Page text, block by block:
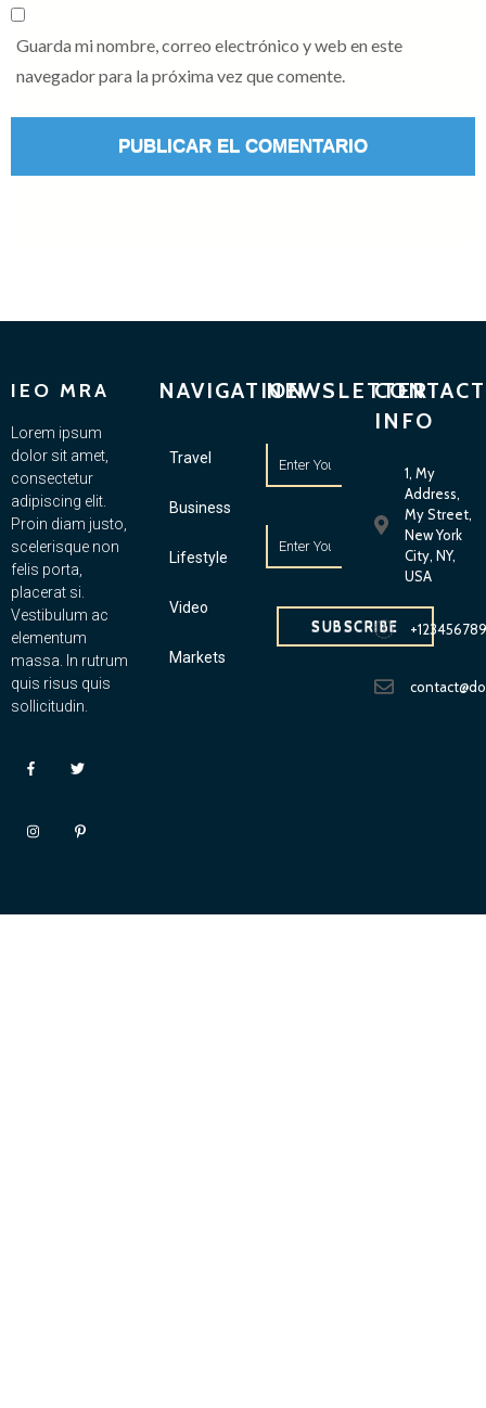
Guarda mi nombre, correo electrónico y web en este
navegador para la próxima vez que comente.
IEO MRA
Lorem ipsum
dolor sit amet,
consectetur
adipiscing elit.
Proin diam justo,
scelerisque non
felis porta,
placerat si.
Vestibulum ac
elementum
massa. In rutrum
quis risus quis
sollicitudin.
NAVIGATION
Travel
Business
Lifestyle
Video
Markets
NEWSLETTER
SUBSCRIBE
CONTACT
INFO
1, My
Address,
My Street,
New York
City, NY,
USA